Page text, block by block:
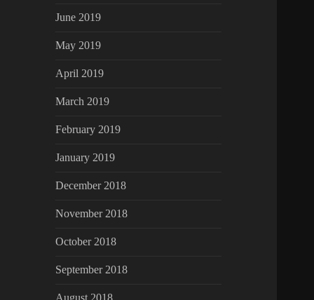
June 2019
May 2019
April 2019
March 2019
February 2019
January 2019
December 2018
November 2018
October 2018
September 2018